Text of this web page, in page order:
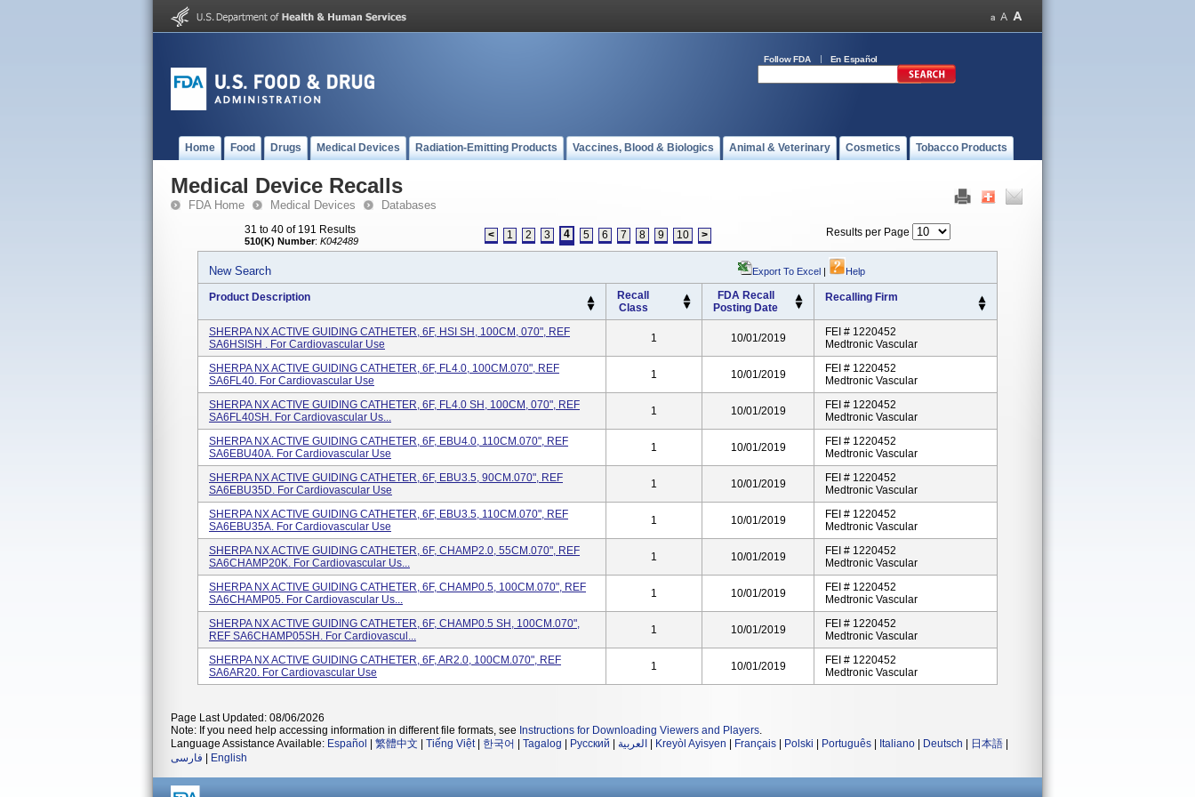
Follow FDA En Español
Home Food Drugs Medical Devices Radiation-Emitting Products Vaccines, Blood & Biologics Animal & Veterinary Cosmetics Tobacco Products
Medical Device Recalls
FDA Home Medical Devices Databases
31 to 40 of 191 Results
510(K) Number: K042489 < 1 2 3 4 5 6 7 8 9 10 > Results per Page
New Search Export To Excel | Help
Product Description
Recall
Class
FDA Recall
Posting Date
Recalling Firm
SHERPA NX ACTIVE GUIDING CATHETER, 6F, HSI SH, 100CM, 070", REF
SA6HSISH . For Cardiovascular Use
1 10/01/2019
FEI # 1220452
Medtronic Vascular
SHERPA NX ACTIVE GUIDING CATHETER, 6F, FL4.0, 100CM.070", REF
SA6FL40. For Cardiovascular Use
1 10/01/2019
FEI # 1220452
Medtronic Vascular
SHERPA NX ACTIVE GUIDING CATHETER, 6F, FL4.0 SH, 100CM, 070", REF
SA6FL40SH. For Cardiovascular Us...
1 10/01/2019
FEI # 1220452
Medtronic Vascular
SHERPA NX ACTIVE GUIDING CATHETER, 6F, EBU4.0, 110CM.070", REF
SA6EBU40A. For Cardiovascular Use
1 10/01/2019
FEI # 1220452
Medtronic Vascular
SHERPA NX ACTIVE GUIDING CATHETER, 6F, EBU3.5, 90CM.070", REF
SA6EBU35D. For Cardiovascular Use
1 10/01/2019
FEI # 1220452
Medtronic Vascular
SHERPA NX ACTIVE GUIDING CATHETER, 6F, EBU3.5, 110CM.070", REF
SA6EBU35A. For Cardiovascular Use
1 10/01/2019
FEI # 1220452
Medtronic Vascular
SHERPA NX ACTIVE GUIDING CATHETER, 6F, CHAMP2.0, 55CM.070", REF
SA6CHAMP20K. For Cardiovascular Us...
1 10/01/2019
FEI # 1220452
Medtronic Vascular
SHERPA NX ACTIVE GUIDING CATHETER, 6F, CHAMP0.5, 100CM.070", REF
SA6CHAMP05. For Cardiovascular Us...
1 10/01/2019
FEI # 1220452
Medtronic Vascular
SHERPA NX ACTIVE GUIDING CATHETER, 6F, CHAMP0.5 SH, 100CM.070",
REF SA6CHAMP05SH. For Cardiovascul...
1 10/01/2019
FEI # 1220452
Medtronic Vascular
SHERPA NX ACTIVE GUIDING CATHETER, 6F, AR2.0, 100CM.070", REF
SA6AR20. For Cardiovascular Use
1 10/01/2019
FEI # 1220452
Medtronic Vascular
Page Last Updated: 08/06/2026
Note: If you need help accessing information in different file formats, see Instructions for Downloading Viewers and Players.
Language Assistance Available: Español 繁體中文 Tiếng Việt| 한국어 Tagalog Русский العربية Kreyòl Ayisyen Français Polski Português Italiano Deutsch 日本語
فارسی
English